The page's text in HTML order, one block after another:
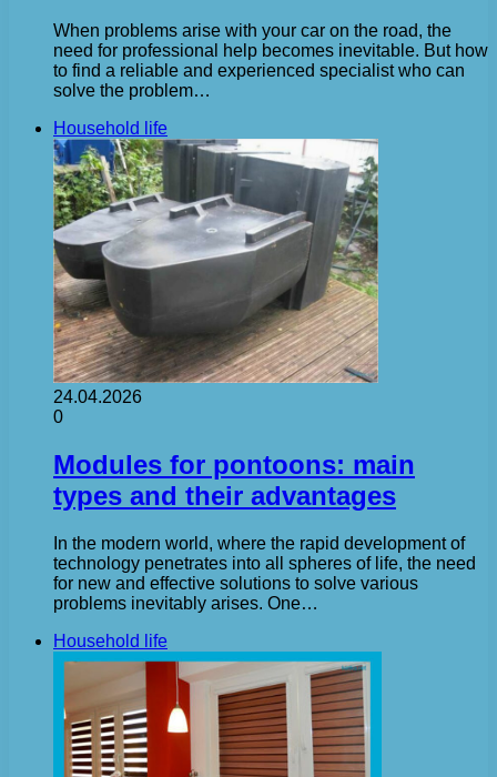
When problems arise with your car on the road, the
need for professional help becomes inevitable. But how
to find a reliable and experienced specialist who can
solve the problem…
Household life
24.04.2026
0
Modules for pontoons: main
types and their advantages
In the modern world, where the rapid development of
technology penetrates into all spheres of life, the need
for new and effective solutions to solve various
problems inevitably arises. One…
Household life